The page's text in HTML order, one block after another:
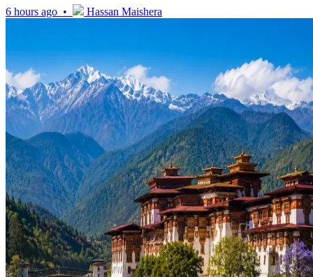
6 hours ago • Hassan Maishera